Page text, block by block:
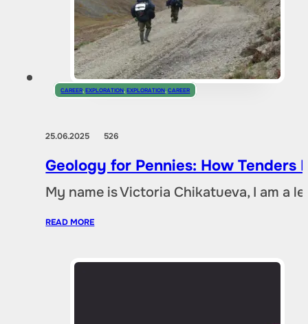
CAREER ,EXPLORATION ,EXPLORATION ,CAREER
25.06.2025 526
Geology for Pennies: How Tenders
My name is Victoria Chikatueva, I am a
READ MORE